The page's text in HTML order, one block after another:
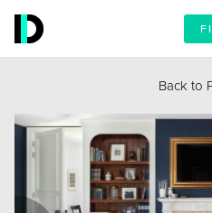
Back to